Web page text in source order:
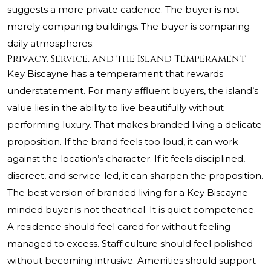
suggests a more private cadence. The buyer is not
merely comparing buildings. The buyer is comparing
daily atmospheres.
Privacy, Service, and the Island Temperament
Key Biscayne has a temperament that rewards
understatement. For many affluent buyers, the island’s
value lies in the ability to live beautifully without
performing luxury. That makes branded living a delicate
proposition. If the brand feels too loud, it can work
against the location’s character. If it feels disciplined,
discreet, and service-led, it can sharpen the proposition.
The best version of branded living for a Key Biscayne-
minded buyer is not theatrical. It is quiet competence.
A residence should feel cared for without feeling
managed to excess. Staff culture should feel polished
without becoming intrusive. Amenities should support